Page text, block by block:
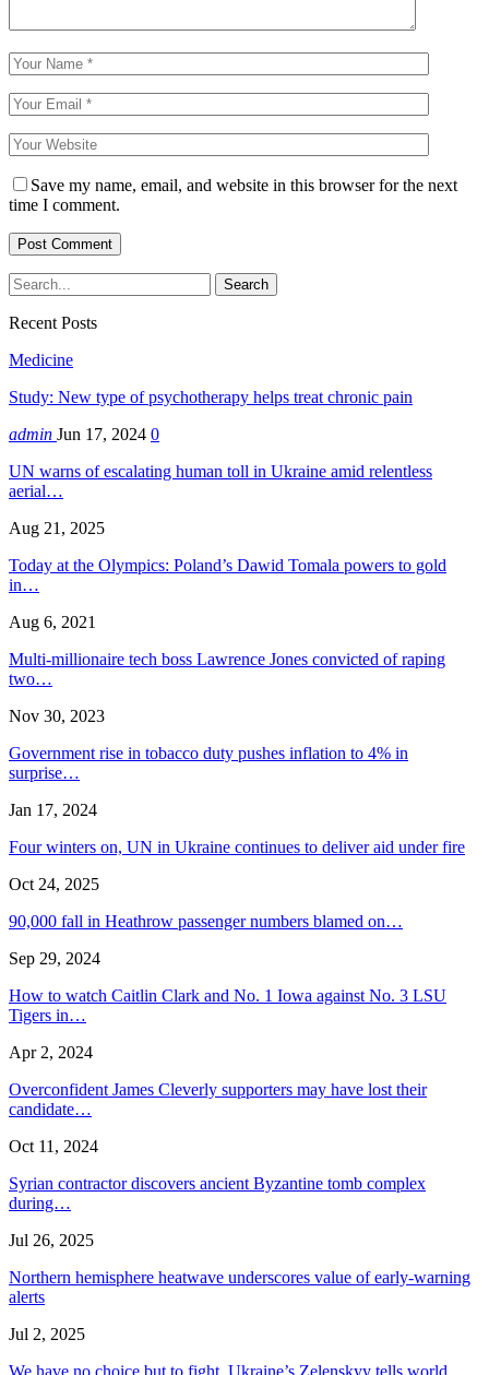
Save my name, email, and website in this browser for the next
time I comment.
Recent Posts
Medicine
Study: New type of psychotherapy helps treat chronic pain
admin Jun 17, 2024 0
UN warns of escalating human toll in Ukraine amid relentless
aerial…
Aug 21, 2025
Today at the Olympics: Poland’s Dawid Tomala powers to gold
in…
Aug 6, 2021
Multi-millionaire tech boss Lawrence Jones convicted of raping
two…
Nov 30, 2023
Government rise in tobacco duty pushes inflation to 4% in
surprise…
Jan 17, 2024
Four winters on, UN in Ukraine continues to deliver aid under fire
Oct 24, 2025
90,000 fall in Heathrow passenger numbers blamed on…
Sep 29, 2024
How to watch Caitlin Clark and No. 1 Iowa against No. 3 LSU
Tigers in…
Apr 2, 2024
Overconfident James Cleverly supporters may have lost their
candidate…
Oct 11, 2024
Syrian contractor discovers ancient Byzantine tomb complex
during…
Jul 26, 2025
Northern hemisphere heatwave underscores value of early-warning
alerts
Jul 2, 2025
We have no choice but to fight, Ukraine’s Zelenskyy tells world…